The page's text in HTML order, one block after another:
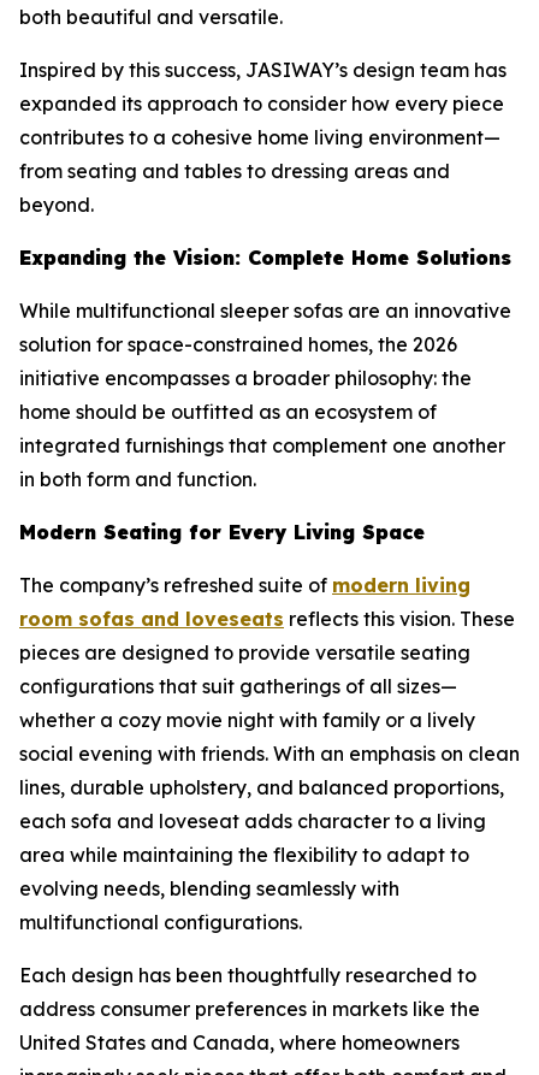
both beautiful and versatile.
Inspired by this success, JASIWAY’s design team has
expanded its approach to consider how every piece
contributes to a cohesive home living environment—
from seating and tables to dressing areas and
beyond.
Expanding the Vision: Complete Home Solutions
While multifunctional sleeper sofas are an innovative
solution for space-constrained homes, the 2026
initiative encompasses a broader philosophy: the
home should be outfitted as an ecosystem of
integrated furnishings that complement one another
in both form and function.
Modern Seating for Every Living Space
The company’s refreshed suite of modern living
room sofas and loveseats reflects this vision. These
pieces are designed to provide versatile seating
configurations that suit gatherings of all sizes—
whether a cozy movie night with family or a lively
social evening with friends. With an emphasis on clean
lines, durable upholstery, and balanced proportions,
each sofa and loveseat adds character to a living
area while maintaining the flexibility to adapt to
evolving needs, blending seamlessly with
multifunctional configurations.
Each design has been thoughtfully researched to
address consumer preferences in markets like the
United States and Canada, where homeowners